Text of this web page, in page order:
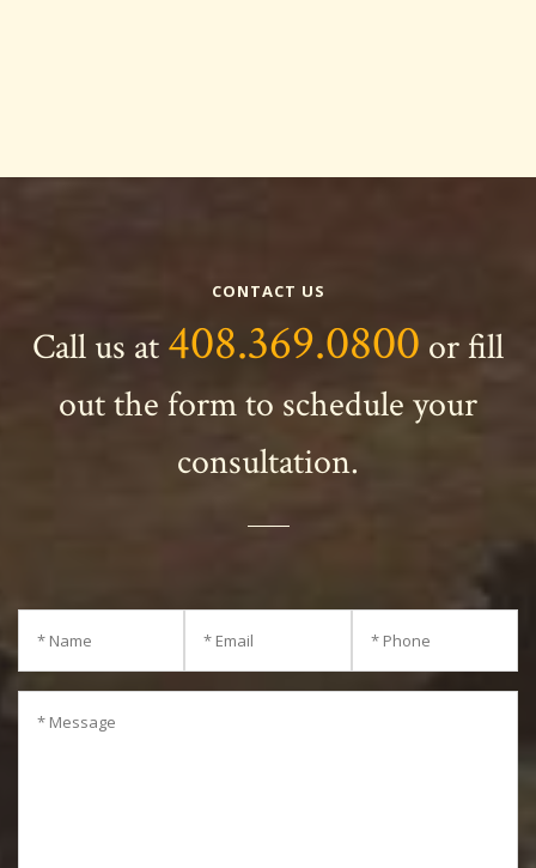
CONTACT US
Call us at 408.369.0800or fill
out the form to schedule your
consultation.